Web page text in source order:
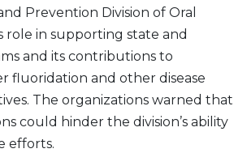
Prevention Division of Oral
role in supporting state and
and its contributions to
fluoridation and other disease
The organizations warned that
could hinder the division’s ability
efforts.